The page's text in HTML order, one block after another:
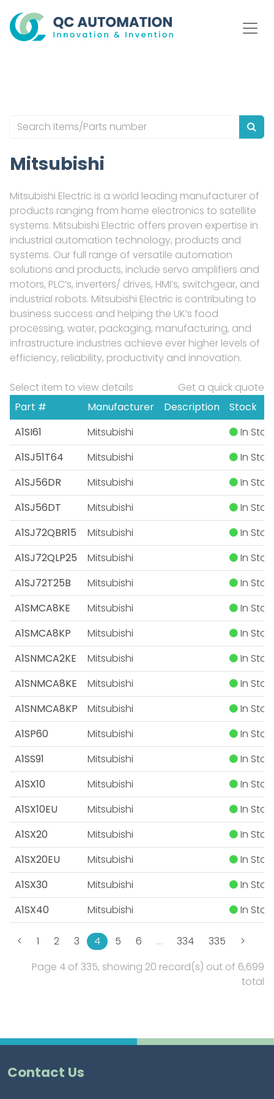
Mitsubishi
Mitsubishi Electric is a world leading manufacturer of
products ranging from home electronics to satellite
systems. Mitsubishi Electric offers proven expertise in
industrial automation technology, products and
systems. Our full range of versatile automation
solutions and products, include servo amplifiers and
motors, PLC’s, inverters/ drives, HMI’s, switchgear, and
industrial robots. Mitsubishi Electric is contributing to
business success and helping the UK’s food
processing, water, packaging, manufacturing, and
infrastructure industries achieve ever higher levels of
efficiency, reliability, productivity and innovation.
Select item to view details
Get a quick quote
Part #
Manufacturer Description
Stock
A1SI61
Mitsubishi
In
A1SJ51T64
Mitsubishi
In
A1SJ56DR
Mitsubishi
In
A1SJ56DT
Mitsubishi
In
A1SJ72QBR15
Mitsubishi
In
A1SJ72QLP25
Mitsubishi
In
A1SJ72T25B
Mitsubishi
In
A1SMCA8KE
Mitsubishi
In
A1SMCA8KP
Mitsubishi
In
A1SNMCA2KE
Mitsubishi
In
A1SNMCA8KE
Mitsubishi
In
A1SNMCA8KP
Mitsubishi
In
A1SP60
Mitsubishi
In
A1SS91
Mitsubishi
In
A1SX10
Mitsubishi
In
A1SX10EU
Mitsubishi
In
A1SX20
Mitsubishi
In
A1SX20EU
Mitsubishi
In
A1SX30
Mitsubishi
In
A1SX40
Mitsubishi In
< 1 2 3 4 5 6 … 334 335
>
Page 4 of 335, showing 20 record(s) out of 6,699
total
Contact Us